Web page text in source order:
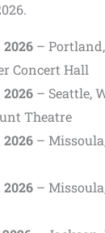
– Portland,
Concert Hall
– Seattle,
Theatre
–
–